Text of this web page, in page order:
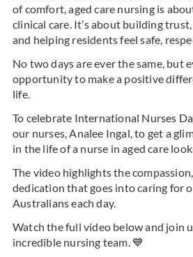
of comfort, aged care nursing is
clinical care. It’s about building
and helping residents feel safe,
No two days are ever the same, but
opportunity to make a positive
life.
To celebrate International Nurses
our nurses, Analee Ingal, to get a
in the life of a nurse in aged care
The video highlights the
dedication that goes into caring for
Australians each day.
Watch the full video below and join
incredible nursing team. 💙